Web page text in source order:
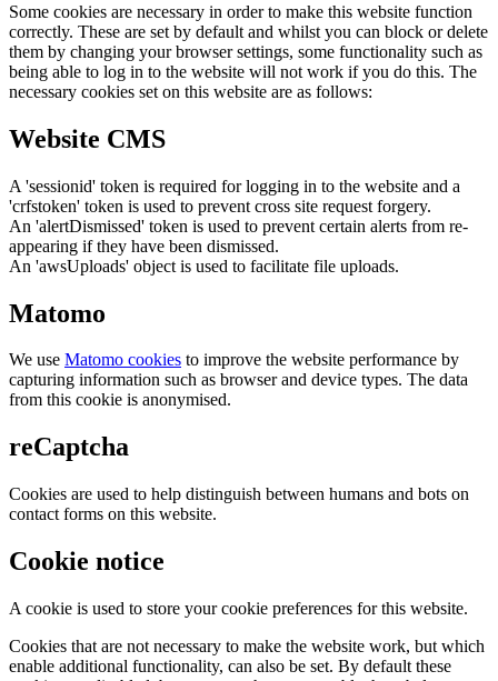
Some cookies are necessary in order to make this website function
correctly. These are set by default and whilst you can block or delete
them by changing your browser settings, some functionality such as
being able to log in to the website will not work if you do this. The
necessary cookies set on this website are as follows:
Website CMS
A 'sessionid' token is required for logging in to the website and a
'crfstoken' token is used to prevent cross site request forgery.
An 'alertDismissed' token is used to prevent certain alerts from re-
appearing if they have been dismissed.
An 'awsUploads' object is used to facilitate file uploads.
Matomo
We use Matomo cookies to improve the website performance by
capturing information such as browser and device types. The data
from this cookie is anonymised.
reCaptcha
Cookies are used to help distinguish between humans and bots on
contact forms on this website.
Cookie notice
A cookie is used to store your cookie preferences for this website.
Cookies that are not necessary to make the website work, but which
enable additional functionality, can also be set. By default these